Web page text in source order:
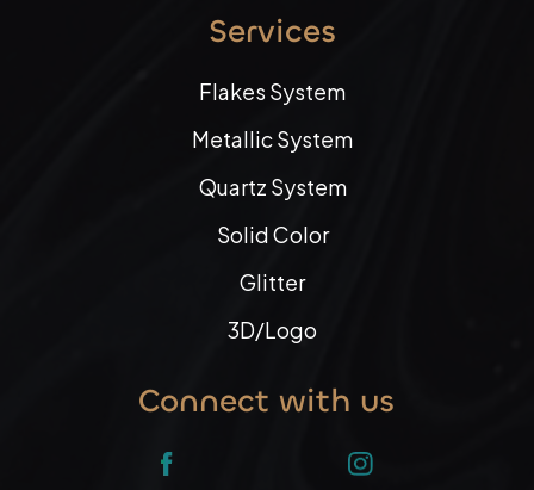
Services
Flakes System
Metallic System
Quartz System
Solid Color
Glitter
3D/Logo
Connect with us